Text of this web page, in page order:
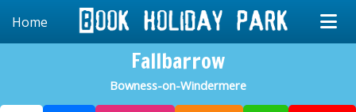
Home
Fallbarrow
Bowness-on-Windermere